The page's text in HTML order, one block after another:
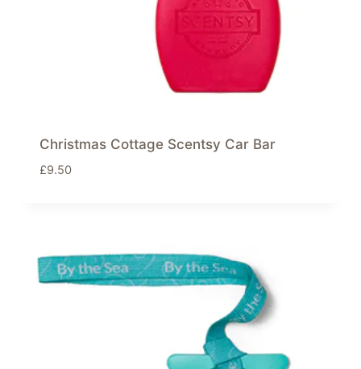
Christmas Cottage Scentsy Car Bar
£9.50